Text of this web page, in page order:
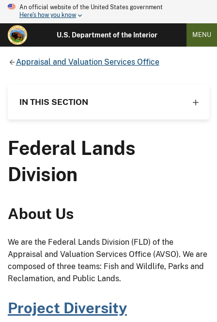
An official website of the United States government
Here's how you know
U.S. Department of the Interior MENU
Appraisal and Valuation Services Office
IN THIS SECTION
Federal Lands
Division
About Us
We are the Federal Lands Division (FLD) of the
Appraisal and Valuation Services Office (AVSO). We are
composed of three teams: Fish and Wildlife, Parks and
Reclamation, and Public Lands.
Project Diversity